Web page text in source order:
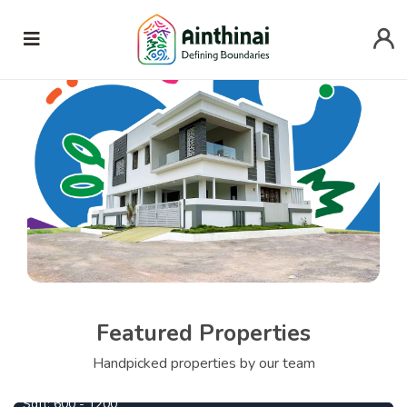
Featured Properties
Handpicked properties by our team
690000 Per Cent